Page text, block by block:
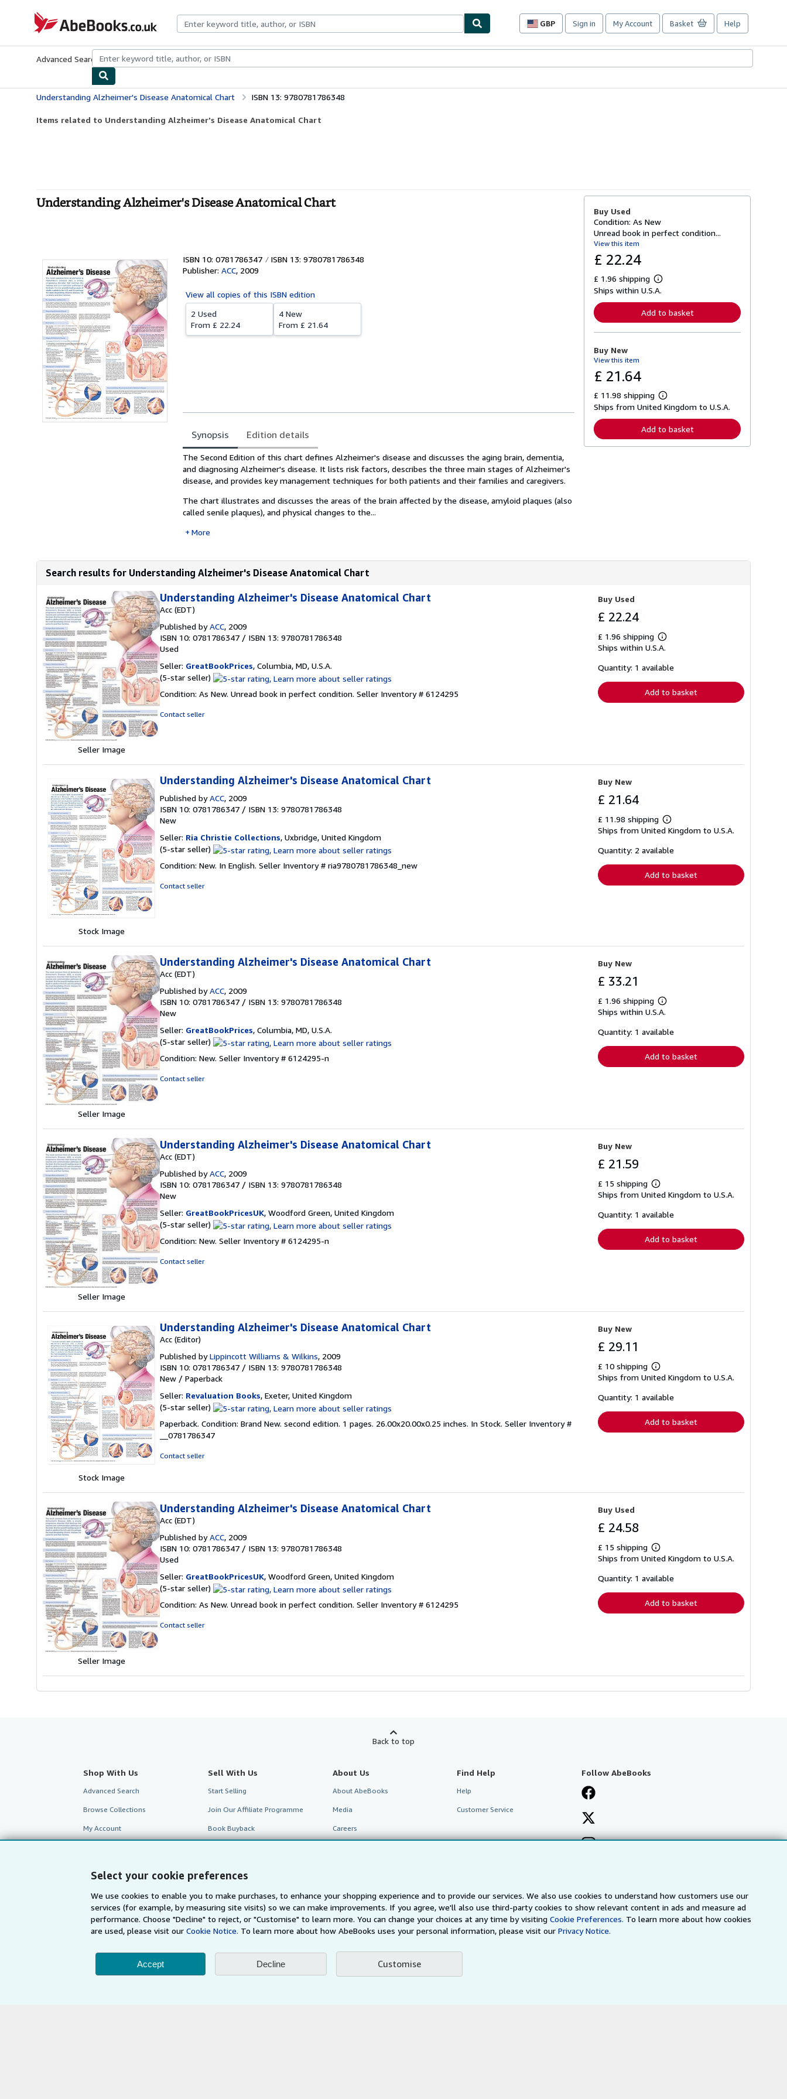
Select your cookie preferences
We use cookies to enable you to make purchases, to enhance your shopping experience and to provide our services. We also use cookies to understand how customers use our
services (for example, by measuring site visits) so we can make improvements. If you agree, we'll also use third-party cookies to show relevant content in ads and measure ad
performance. Choose "Decline" to reject, or "Customise" to learn more. You can change your choices at any time by visitingCookie Preferences. To learn more about how cookies
are used, please visit our Cookie Notice. To learn more about how AbeBooks uses your personal information, please visit ourPrivacy Notice.
Accept Decline Customise
AbeBooks.co.uk
GBP
Site
preferences
Sign in My Account Basket Help
Advanced Search Browse CollectionsRare BooksArt & Collectables
Understanding Alzheimer's Disease Anatomical Chart ISBN 13: 9780781786348
Items related to Understanding Alzheimer's Disease Anatomical Chart
Understanding Alzheimer's Disease Anatomical Chart
ISBN 10: 0781786347 ISBN 13: 9780781786348
Publisher: ACC, 2009
View all copies of this ISBN edition
2 Used
From £ 22.24
4 New
From £ 21.64
Synopsis Edition details
Synopsis
The Second Edition of this chart defines Alzheimer's disease and discusses the aging brain, dementia,
and diagnosing Alzheimer's disease. It lists risk factors, describes the three main stages of Alzheimer's
disease, and provides key management techniques for both patients and their families and caregivers.
The chart illustrates and discusses the areas of the brain affected by the disease, amyloid plaques (also
called senile plaques), and physical changes to the...
More
Buy Used
Condition: As New
Unread book in perfect condition...
View this item
£ 22.24
£ 1.96 shipping
L
e
r
n
o
t
s
p
p
i
Ships within U.S.A.
Add to basket
Buy New
View this item
£ 21.64
£ 11.98 shipping
L
e
n
Ships from United Kingdom to U.S.A.
Add to basket
Search results for Understanding Alzheimer's Disease Anatomical Chart
Seller Image
Understanding Alzheimer's Disease Anatomical Chart
Acc (EDT)
Published byACC, 2009
ISBN 10: 0781786347 / ISBN 13: 9780781786348
Used
Seller: GreatBookPrices, Columbia, MD, U.S.A.
(5-star seller) Seller
5
Condition: As New. Unread book in perfect condition. Seller Inventory # 6124295
Contact seller
Buy Used
£ 22.24
£ 1.96 shipping
Learn
more
shipping
Ships within U.S.A.
Quantity: 1 available
Add to basket
Stock Image
Understanding Alzheimer's Disease Anatomical Chart
Published byACC, 2009
ISBN 10: 0781786347 / ISBN 13: 9780781786348
New
Seller: Ria Christie Collections, Uxbridge, United Kingdom
(5-star seller) Seller
5
Condition: New. In English. Seller Inventory # ria9780781786348_new
Contact seller
Buy New
£ 21.64
£ 11.98 shipping
Learn
more
shipping
Ships from United Kingdom to U.S.A.
Quantity: 2 available
Add to basket
Seller Image
Understanding Alzheimer's Disease Anatomical Chart
Acc (EDT)
Published byACC, 2009
ISBN 10: 0781786347 / ISBN 13: 9780781786348
New
Seller: GreatBookPrices, Columbia, MD, U.S.A.
(5-star seller) Seller
5
Condition: New. Seller Inventory # 6124295-n
Contact seller
Buy New
£ 33.21
£ 1.96 shipping
Learn
more
shipping
Ships within U.S.A.
Quantity: 1 available
Add to basket
Seller Image
Understanding Alzheimer's Disease Anatomical Chart
Acc (EDT)
Published byACC, 2009
ISBN 10: 0781786347 / ISBN 13: 9780781786348
New
Seller: GreatBookPricesUK, Woodford Green, United Kingdom
(5-star seller) Seller
5
Condition: New. Seller Inventory # 6124295-n
Contact seller
Buy New
£ 21.59
£ 15 shipping
Learn
more
shipping
Ships from United Kingdom to U.S.A.
Quantity: 1 available
Add to basket
Stock Image
Understanding Alzheimer's Disease Anatomical Chart
Acc (Editor)
Published byLippincott Williams & Wilkins, 2009
ISBN 10: 0781786347 / ISBN 13: 9780781786348
New / Paperback
Seller: Revaluation Books, Exeter, United Kingdom
(5-star seller) Seller
5
out
Paperback. Condition: Brand New. second edition. 1 pages. 26.00x20.00x0.25 inches. In Stock. Seller Inventory #
__0781786347
Contact seller
Buy New
£ 29.11
£ 10 shipping
Learn
more
shipping
Ships from United Kingdom to U.S.A.
Quantity: 1 available
Add to basket
Seller Image
Understanding Alzheimer's Disease Anatomical Chart
Acc (EDT)
Published byACC, 2009
ISBN 10: 0781786347 / ISBN 13: 9780781786348
Used
Seller: GreatBookPricesUK, Woodford Green, United Kingdom
(5-star seller) Seller
5
Condition: As New. Unread book in perfect condition. Seller Inventory # 6124295
Contact seller
Buy Used
£ 24.58
£ 15 shipping
Learn
more
shipping
Ships from United Kingdom to U.S.A.
Quantity: 1 available
Add to basket
Back to top
Shop With Us
Advanced Search
Browse Collections
My Account
Sell With Us
Start Selling
Join Our Affiliate Programme
Book Buyback
About Us
About AbeBooks
Media
Careers
Accessibility
Find Help
Help
Customer Service
Follow AbeBooks